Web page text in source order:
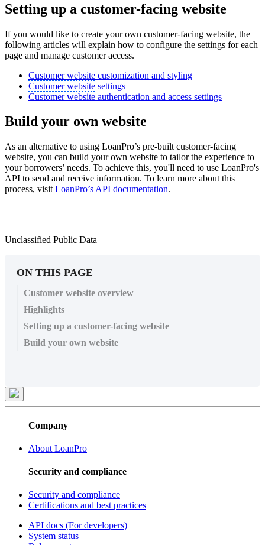
Setting up a customer-facing website
If you would like to create your own customer-facing website, the
following articles will explain how to configure the settings for each
page and manage customer access.
Customer website customization and styling
Customer website settings
Customer website authentication and access settings
Build your own website
As an alternative to using LoanPro’s pre-built customer-facing
website, you can build your own website to tailor the experience to
your borrowers’ needs. To achieve this, you'll need to use LoanPro's
API to send and receive information. To learn more about this
process, visit LoanPro’s API documentation.
Unclassified Public Data
ON THIS PAGE
Customer website overview
Highlights
Setting up a customer-facing website
Build your own website
Company
About LoanPro
Security and compliance
Security and compliance
Certifications and best practices
API docs (For developers)
System status